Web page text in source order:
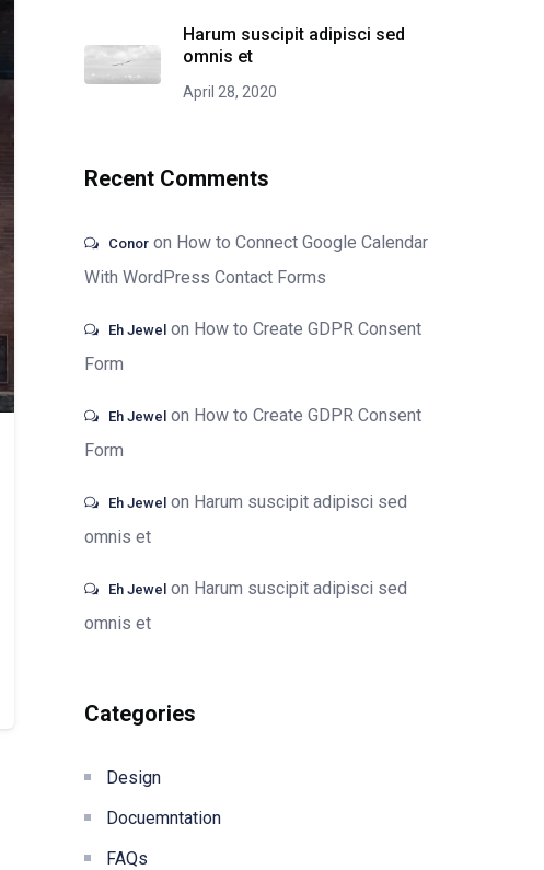
Harum suscipit adipisci sed
omnis et
April 28, 2020
Recent Comments
Conor on How to Connect Google Calendar
With WordPress Contact Forms
Eh Jewel on How to Create GDPR Consent
Form
Eh Jewel on How to Create GDPR Consent
Form
Eh Jewel on Harum suscipit adipisci sed
omnis et
Eh Jewel on Harum suscipit adipisci sed
omnis et
Categories
Design
Docuemntation
FAQs